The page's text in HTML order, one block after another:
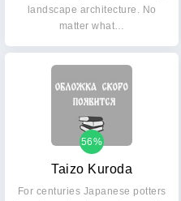
landscape architecture. No
matter what…
Taizo Kuroda
56%
For centuries Japanese potters